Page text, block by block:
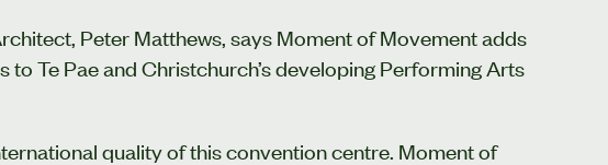
Peter Matthews, says Moment of Movement adds
Te Pae and Christchurch’s developing Performing Arts
quality of this convention centre. Moment of